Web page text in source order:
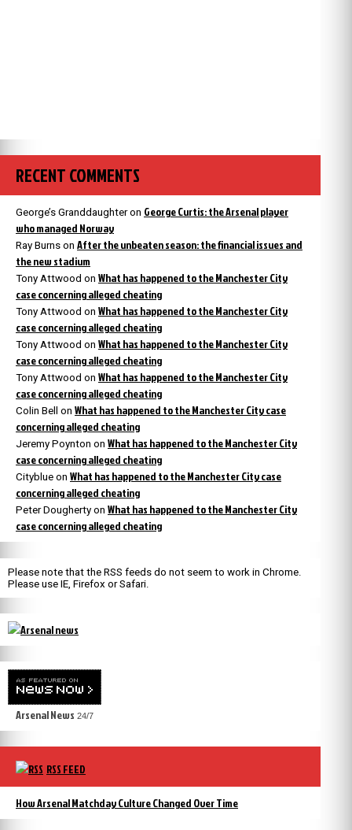
RECENT COMMENTS
George’s Granddaughteron George Curtis: the Arsenal player
who managed Norway
Ray Burns on After the unbeaten season: the financial issues and
the new stadium
Tony Attwood on What has happened to the Manchester City
case concerning alleged cheating
Tony Attwood on What has happened to the Manchester City
case concerning alleged cheating
Tony Attwood on What has happened to the Manchester City
case concerning alleged cheating
Tony Attwood on What has happened to the Manchester City
case concerning alleged cheating
Colin Bell on What has happened to the Manchester City case
concerning alleged cheating
Jeremy Poynton on What has happened to the Manchester City
case concerning alleged cheating
Cityblue on What has happened to the Manchester City case
concerning alleged cheating
Peter Dougherty on What has happened to the Manchester City
case concerning alleged cheating
Please note that the RSS feeds do not seem to work in Chrome.
Please use IE, Firefox or Safari.
Arsenal News 24/7
RSS FEED
How Arsenal Matchday Culture Changed Over Time